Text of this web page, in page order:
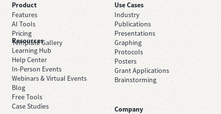
Product
Features
AI Tools
Pricing
Template Gallery
Use Cases
Industry
Publications
Presentations
Graphing
Protocols
Posters
Grant Applications
Brainstorming
Resources
Learning Hub
Help Center
In-Person Events
Webinars & Virtual Events
Blog
Free Tools
Case Studies
Company